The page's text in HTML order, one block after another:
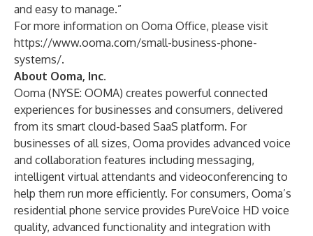
and easy to manage.”
For more information on Ooma Office, please visit
https://www.ooma.com/small-business-phone-
systems/.
About Ooma, Inc.
Ooma (NYSE: OOMA) creates powerful connected
experiences for businesses and consumers, delivered
from its smart cloud-based SaaS platform. For
businesses of all sizes, Ooma provides advanced voice
and collaboration features including messaging,
intelligent virtual attendants and videoconferencing to
help them run more efficiently. For consumers, Ooma’s
residential phone service provides PureVoice HD voice
quality, advanced functionality and integration with